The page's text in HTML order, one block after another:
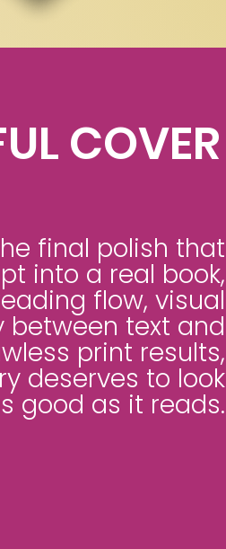
COVER
final polish that
into a real book,
flow, visual
between text and
print results,
deserves to look
good as it reads.